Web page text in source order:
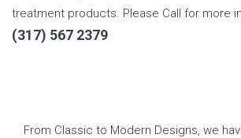
treatment products. Please Call for more
(317) 567 2379
From Classic to Modern Designs, we